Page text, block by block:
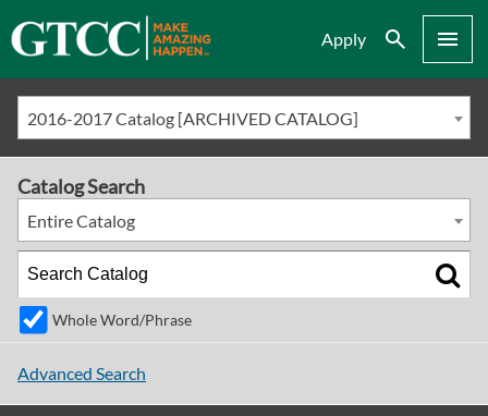
Apply Search Menu
2016-2017 Catalog [ARCHIVED CATALOG]
Catalog Search
Entire Catalog
Whole Word/Phrase
Advanced Search